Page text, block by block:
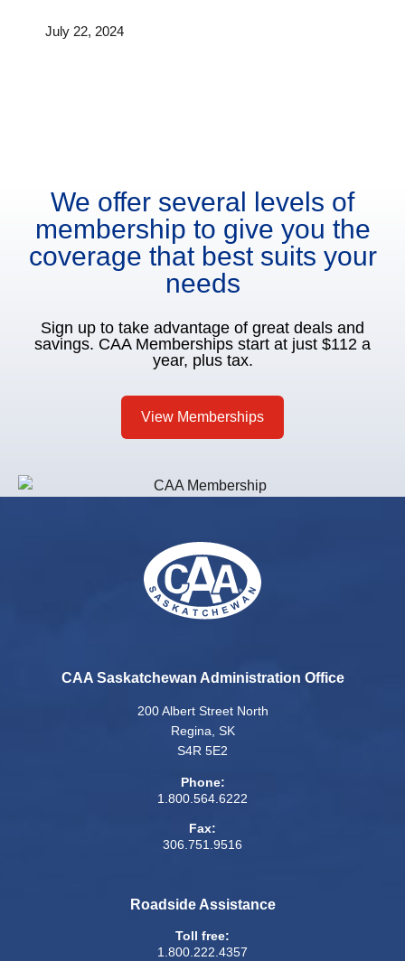
July 22, 2024
We offer several levels of
membership to give you the
coverage that best suits your
needs
Sign up to take advantage of great deals and
savings. CAA Memberships start at just $112 a
year, plus tax.
View Memberships
CAA Saskatchewan Administration Office
200 Albert Street North
Regina, SK
S4R 5E2
Phone:
1.800.564.6222
Fax:
306.751.9516
Roadside Assistance
Toll free:
1.800.222.4357